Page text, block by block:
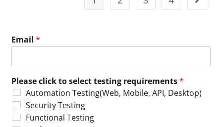
Email*
Please click to select testing requirements*
Automation Testing(Web, Mobile, API, Desktop)
Security Testing
Functional Testing